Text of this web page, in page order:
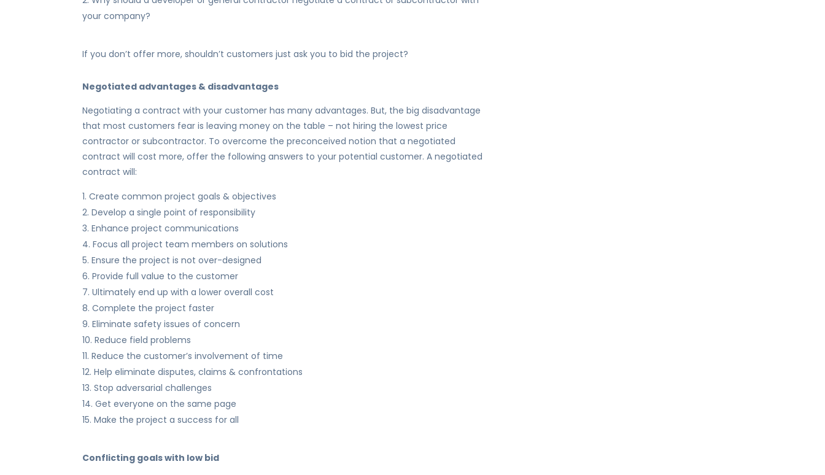
your company?
If you don’t offer more, shouldn’t customers just ask you to bid the project?
Negotiated advantages & disadvantages
Negotiating a contract with your customer has many advantages. But, the big disadvantage
that most customers fear is leaving money on the table – not hiring the lowest price
contractor or subcontractor. To overcome the preconceived notion that a negotiated
contract will cost more, offer the following answers to your potential customer. A negotiated
contract will:
Create common project goals & objectives
Develop a single point of responsibility
Enhance project communications
Focus all project team members on solutions
Ensure the project is not over-designed
Provide full value to the customer
Ultimately end up with a lower overall cost
Complete the project faster
Eliminate safety issues of concern
Reduce field problems
Reduce the customer’s involvement of time
Help eliminate disputes, claims & confrontations
Stop adversarial challenges
Get everyone on the same page
Make the project a success for all
Conflicting goals with low bid